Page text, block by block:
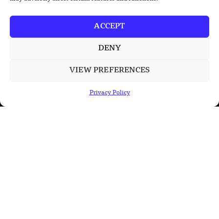
ACCEPT
DENY
VIEW PREFERENCES
Privacy Policy
China Unveils First Sodium-Ion Electric
Mining Truck
Lockheed Martin Completes Key Missile